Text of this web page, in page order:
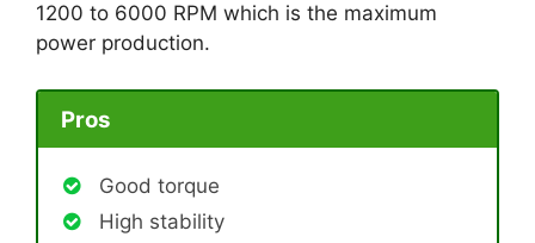
1200 to 6000 RPM which is the maximum
power production.
Pros
Good torque
High stability